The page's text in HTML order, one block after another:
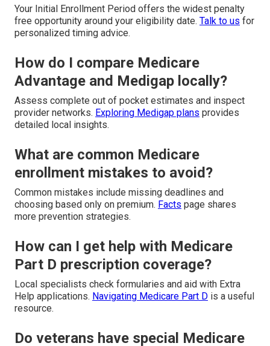
Your Initial Enrollment Period offers the widest penalty
free opportunity around your eligibility date. Talk to us for
personalized timing advice.
How do I compare Medicare
Advantage and Medigap locally?
Assess complete out of pocket estimates and inspect
provider networks. Exploring Medigap plans provides
detailed local insights.
What are common Medicare
enrollment mistakes to avoid?
Common mistakes include missing deadlines and
choosing based only on premium. Facts page shares
more prevention strategies.
How can I get help with Medicare
Part D prescription coverage?
Local specialists check formularies and aid with Extra
Help applications. Navigating Medicare Part D is a useful
resource.
Do veterans have special Medicare